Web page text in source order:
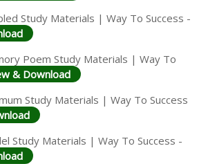
Study Materials | Way To Success -
Poem Study Materials | Way To
& Download
Study Materials | Way To Success
Study Materials | Way To Success -